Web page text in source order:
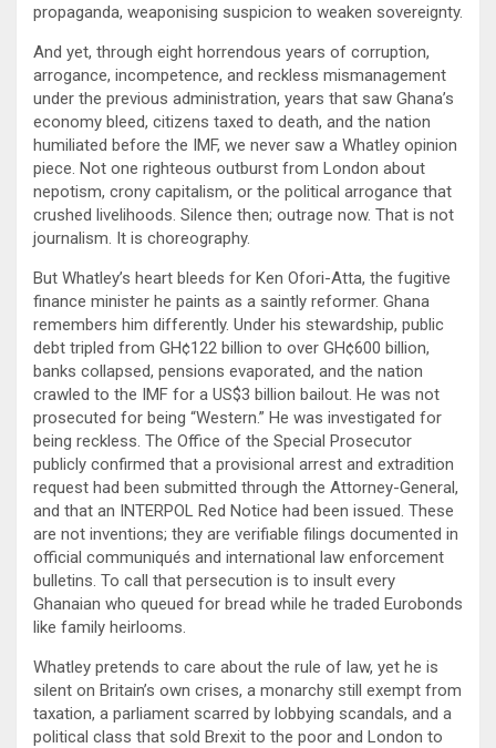
propaganda, weaponising suspicion to weaken sovereignty.
And yet, through eight horrendous years of corruption,
arrogance, incompetence, and reckless mismanagement
under the previous administration, years that saw Ghana’s
economy bleed, citizens taxed to death, and the nation
humiliated before the IMF, we never saw a Whatley opinion
piece. Not one righteous outburst from London about
nepotism, crony capitalism, or the political arrogance that
crushed livelihoods. Silence then; outrage now. That is not
journalism. It is choreography.
But Whatley’s heart bleeds for Ken Ofori-Atta, the fugitive
finance minister he paints as a saintly reformer. Ghana
remembers him differently. Under his stewardship, public
debt tripled from GH¢122 billion to over GH¢600 billion,
banks collapsed, pensions evaporated, and the nation
crawled to the IMF for a US$3 billion bailout. He was not
prosecuted for being “Western.” He was investigated for
being reckless. The Office of the Special Prosecutor
publicly confirmed that a provisional arrest and extradition
request had been submitted through the Attorney-General,
and that an INTERPOL Red Notice had been issued. These
are not inventions; they are verifiable filings documented in
official communiqués and international law enforcement
bulletins. To call that persecution is to insult every
Ghanaian who queued for bread while he traded Eurobonds
like family heirlooms.
Whatley pretends to care about the rule of law, yet he is
silent on Britain’s own crises, a monarchy still exempt from
taxation, a parliament scarred by lobbying scandals, and a
political class that sold Brexit to the poor and London to